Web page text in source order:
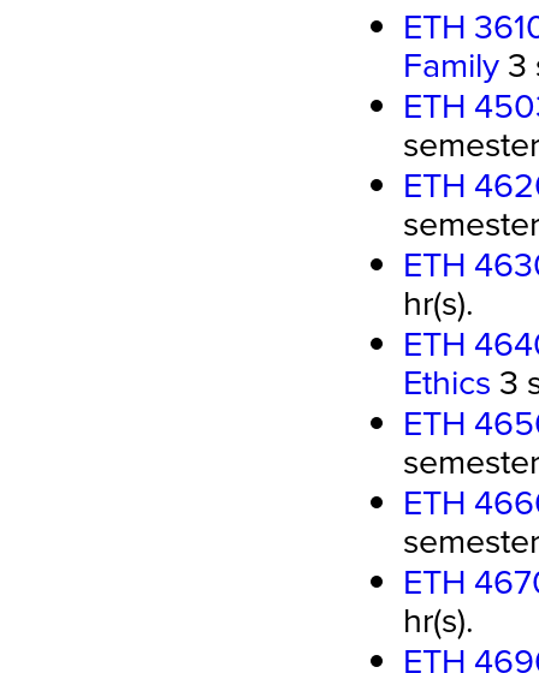
ETH
Family 3
ETH
ETH
ETH
hr(s).
ETH
Ethics 3
ETH
ETH
ETH
hr(s).
ETH